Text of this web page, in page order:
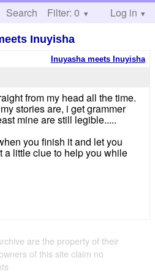
Search Help
Filter: 0 Log in
Inuyisha
Inuyasha meets Inuyisha
from my head all the time.
stories are, i get grammer
mine are still legible.....
you finish it and let you
a little clue to help you while
are the property of their
of this site claim no